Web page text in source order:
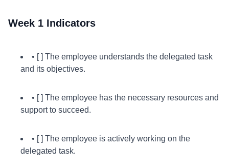
Week 1 Indicators
• [ ] The employee understands the delegated task
and its objectives.
• [ ] The employee has the necessary resources and
support to succeed.
• [ ] The employee is actively working on the
delegated task.